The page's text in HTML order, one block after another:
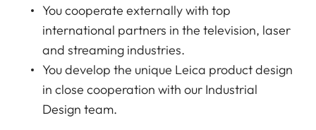
You cooperate externally with top
international partners in the television, laser
and streaming industries.
You develop the unique Leica product design
in close cooperation with our Industrial
Design team.